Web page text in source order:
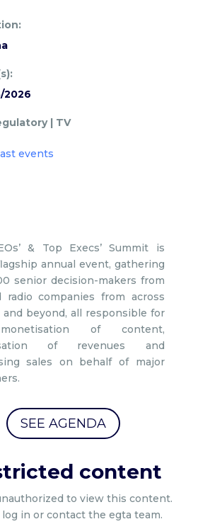
2026
| TV
events
& Top Execs’ Summit is
annual event, gathering
senior decision-makers from
radio companies from across
and beyond, all responsible for
of content,
of revenues and
sales on behalf of major
SEE AGENDA
content
to view this content.
log in or contact the egta team.